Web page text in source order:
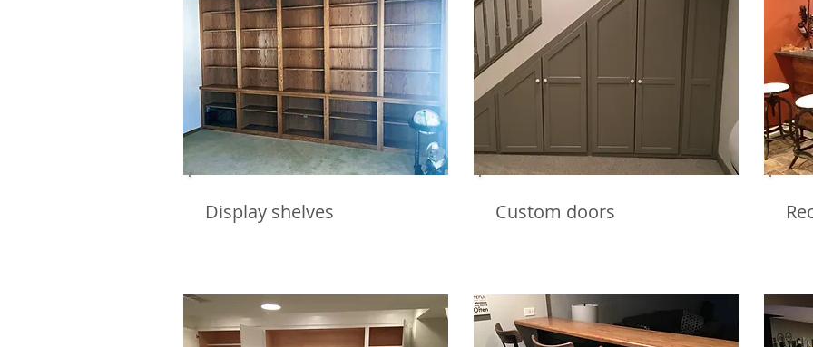
Display shelves Custom doors